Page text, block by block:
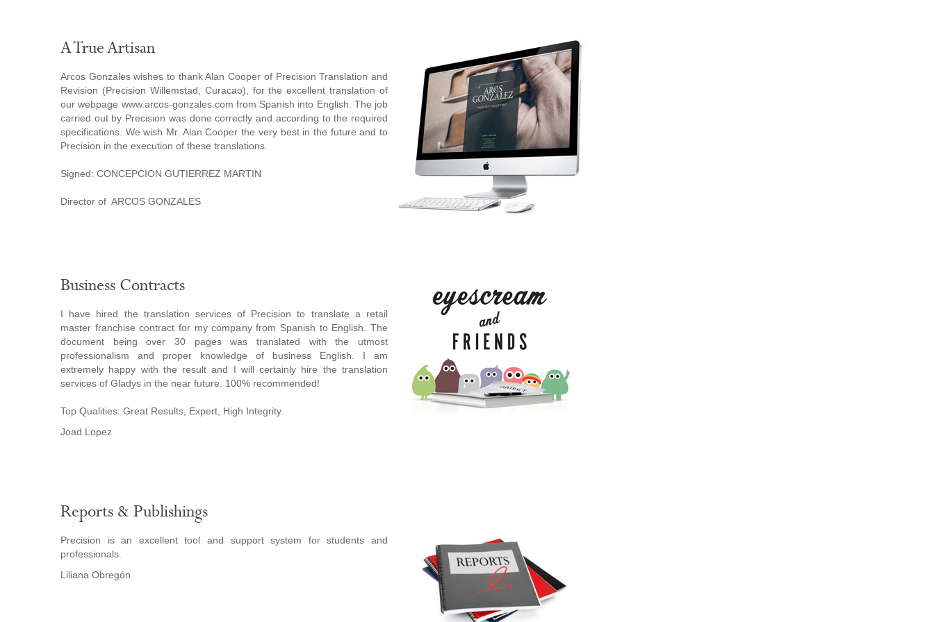
A True Artisan
Arcos Gonzales wishes to thank Alan Cooper of Precision Translation and
Revision (Precision Willemstad, Curacao), for the excellent translation of
our webpage www.arcos-gonzales.com from Spanish into English. The job
carried out by Precision was done correctly and according to the required
specifications. We wish Mr. Alan Cooper the very best in the future and to
Precision in the execution of these translations.
Signed: CONCEPCION GUTIERREZ MARTIN
Director of ARCOS GONZALES
Business Contracts
I have hired the translation services of Precision to translate a retail
master franchise contract for my company from Spanish to English. The
document being over 30 pages was translated with the utmost
professionalism and proper knowledge of business English. I am
extremely happy with the result and I will certainly hire the translation
services of Gladys in the near future. 100% recommended!
Top Qualities: Great Results, Expert, High Integrity.
Joad Lopez
Reports & Publishings
Precision is an excellent tool and support system for students and
professionals.
Liliana Obregón